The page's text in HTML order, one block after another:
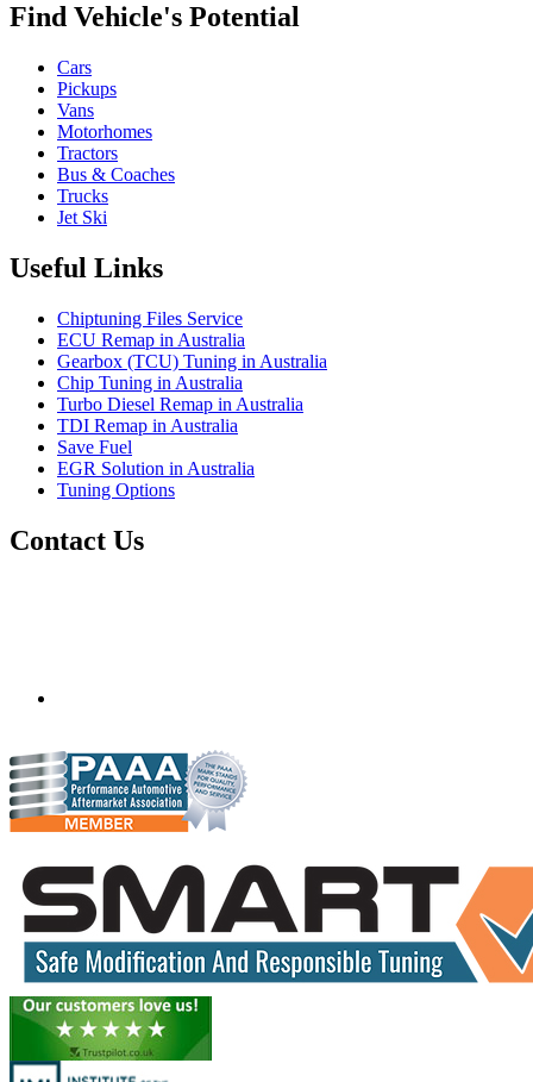
Find Vehicle's Potential
Cars
Pickups
Vans
Motorhomes
Tractors
Bus & Coaches
Trucks
Jet Ski
Useful Links
Chiptuning Files Service
ECU Remap in Australia
Gearbox (TCU) Tuning in Australia
Chip Tuning in Australia
Turbo Diesel Remap in Australia
TDI Remap in Australia
Save Fuel
EGR Solution in Australia
Tuning Options
Contact Us